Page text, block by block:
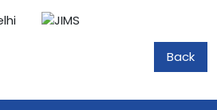
Back